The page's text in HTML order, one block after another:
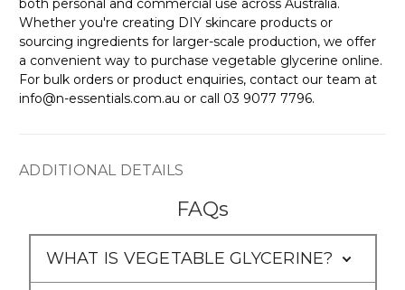
both personal and commercial use across Australia.
Whether you're creating DIY skincare products or
sourcing ingredients for larger-scale production, we offer
a convenient way to purchase vegetable glycerine online.
For bulk orders or product enquiries, contact our team at
info@n-essentials.com.au or call 03 9077 7796.
ADDITIONAL DETAILS
FAQs
WHAT IS VEGETABLE GLYCERINE?